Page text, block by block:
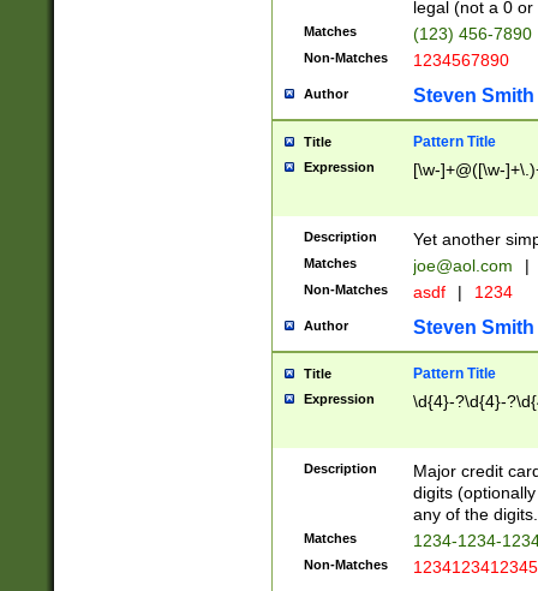
legal (not a 0 or
Matches (123) 456-7890
Non-Matches 1234567890
Author Steven Smith
Title Pattern Title
Expression [\w-]+@([\w-
Description Yet another
Matches joe@aol.com |
Non-Matches asdf | 1234
Author Steven Smith
Title Pattern Title
Expression \d{4}-?\d{4}-
Description
Major credit
digits
any of the digits.
Matches 1234-1234-
Non-Matches 1234123412345